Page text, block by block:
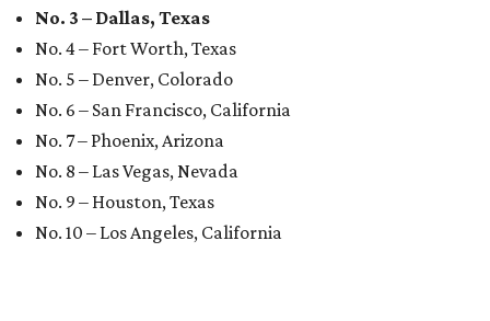
No. 3 – Dallas, Texas
No. 4 – Fort Worth, Texas
No. 5 – Denver, Colorado
No. 6 – San Francisco, California
No. 7 – Phoenix, Arizona
No. 8 – Las Vegas, Nevada
No. 9 – Houston, Texas
No. 10 – Los Angeles, California